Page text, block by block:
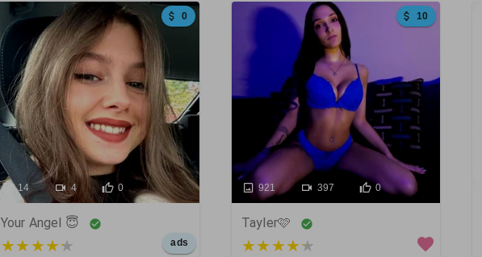
0
14 4 0
Your Angel 😇
5 out of 5 ads
10
921 397 0
Tayler🩷
4 out of 5